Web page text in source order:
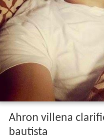
Ahron villena
bautista